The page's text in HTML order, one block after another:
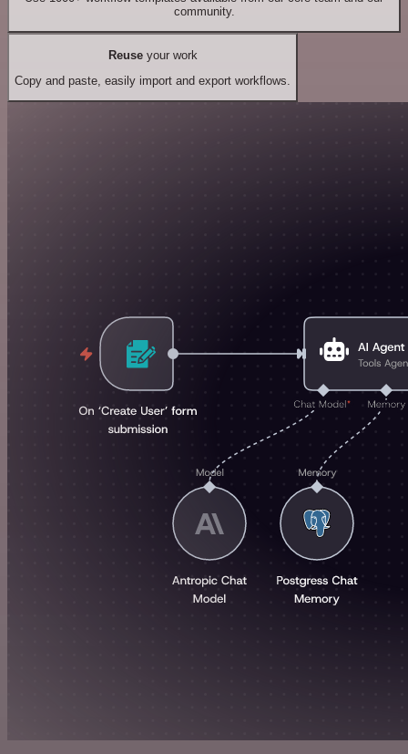
community.
Reuseyour work
Copy and paste, easily import and export workflows.